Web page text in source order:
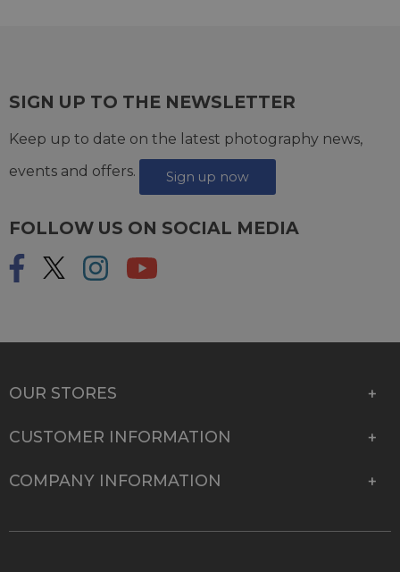
SIGN UP TO THE NEWSLETTER
Keep up to date on the latest photography news,
events and offers.
Sign up now
FOLLOW US ON SOCIAL MEDIA
OUR STORES
CUSTOMER INFORMATION
COMPANY INFORMATION